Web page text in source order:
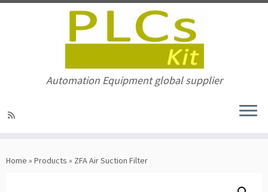
to
Automation Equipment global supplier
Home » Products » ZFA Air Suction Filter